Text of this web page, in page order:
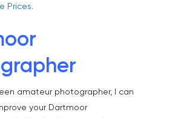
Prices.
amateur photographer, I can
your Dartmoor
Products